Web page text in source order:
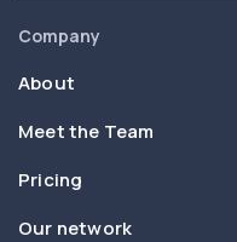
Company
About
Meet the Team
Pricing
Our network